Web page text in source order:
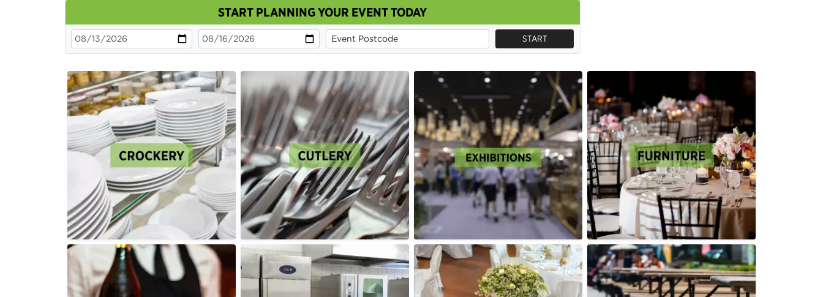
START PLANNING YOUR EVENT TODAY
START